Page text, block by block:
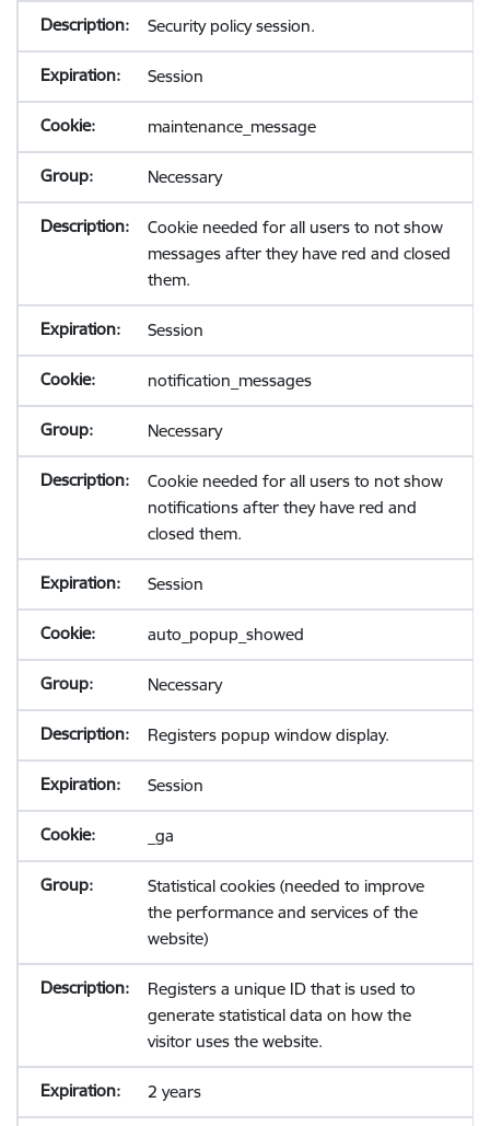
Security policy session.
Session
maintenance_message
Necessary
Cookie needed for all users to not show
messages after they have red and closed
them.
Session
notification_messages
Necessary
Cookie needed for all users to not show
notifications after they have red and
closed them.
Session
auto_popup_showed
Necessary
Registers popup window display.
Session
_ga
Statistical cookies (needed to improve
the performance and services of the
website)
Registers a unique ID that is used to
generate statistical data on how the
visitor uses the website.
2 years